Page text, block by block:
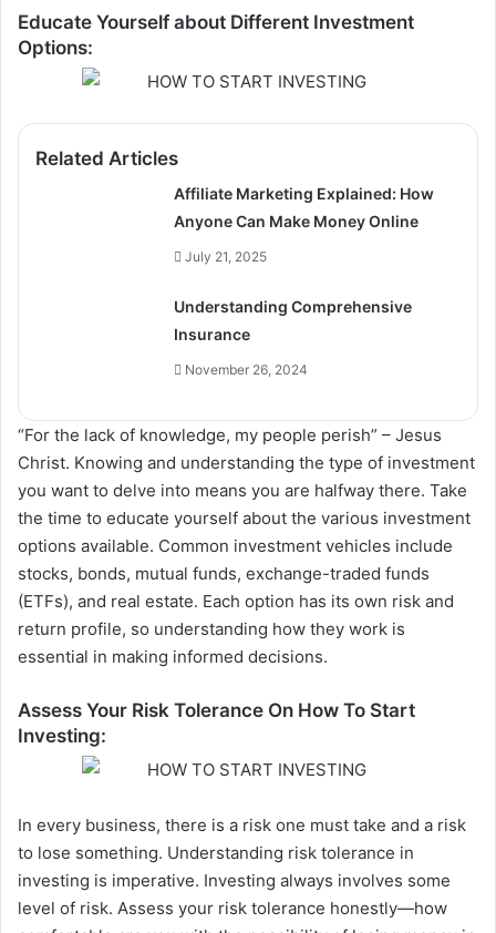
Educate Yourself about Different Investment
Options:
Related Articles
Affiliate Marketing Explained: How
Anyone Can Make Money Online
July 21, 2025
Understanding Comprehensive
Insurance
November 26, 2024
“For the lack of knowledge, my people perish” – Jesus
Christ. Knowing and understanding the type of investment
you want to delve into means you are halfway there. Take
the time to educate yourself about the various investment
options available. Common investment vehicles include
stocks, bonds, mutual funds, exchange-traded funds
(ETFs), and real estate. Each option has its own risk and
return profile, so understanding how they work is
essential in making informed decisions.
Assess Your Risk Tolerance On How To Start
Investing:
In every business, there is a risk one must take and a risk
to lose something. Understanding risk tolerance in
investing is imperative. Investing always involves some
level of risk. Assess your risk tolerance honestly—how